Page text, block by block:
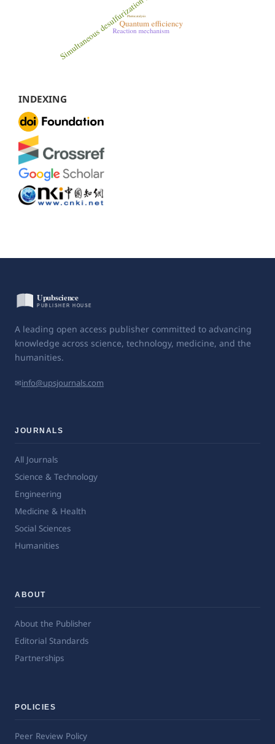
INDEXING
A leading open access publisher committed to advancing
knowledge across science, technology, medicine, and the
humanities.
✉info@upsjournals.com
JOURNALS
All Journals
Science & Technology
Engineering
Medicine & Health
Social Sciences
Humanities
ABOUT
About the Publisher
Editorial Standards
Partnerships
POLICIES
Peer Review Policy